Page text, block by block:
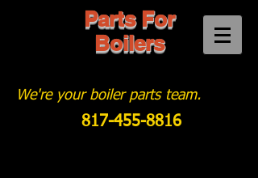
Parts For
Boilers
We're your boiler parts team.
817-455-8816